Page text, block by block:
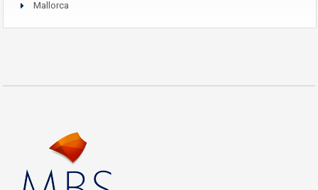
Mallorca